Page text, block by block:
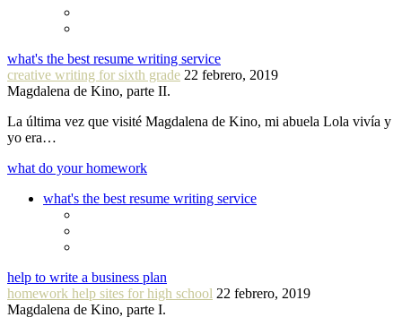
what's the best resume writing service
creative writing for sixth grade 22 febrero, 2019
Magdalena de Kino, parte II.
La última vez que visité Magdalena de Kino, mi abuela Lola vivía y
yo era…
what do your homework
what's the best resume writing service
help to write a business plan
homework help sites for high school 22 febrero, 2019
Magdalena de Kino, parte I.